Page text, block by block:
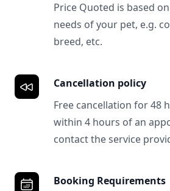
Price Quoted is based
needs of your pet, e.g.
breed, etc.
Cancellation policy
Free cancellation for 48
within 4 hours of an
contact the service
Booking Requirements